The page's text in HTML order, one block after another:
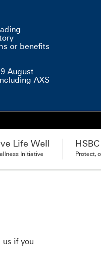
or benefits
August
AXS
Life Well
Initiative Protect,
if you